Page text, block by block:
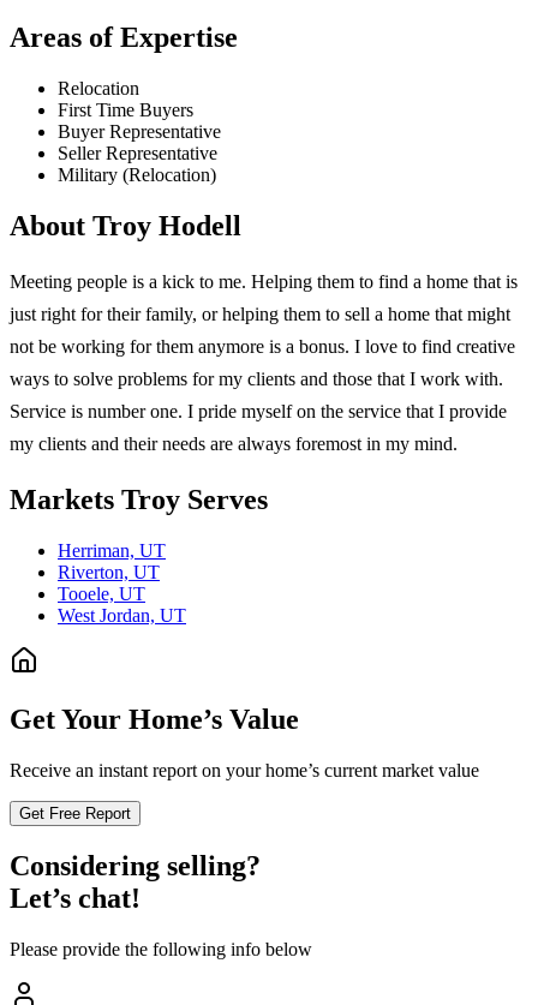
Areas of Expertise
Relocation
First Time Buyers
Buyer Representative
Seller Representative
Military (Relocation)
About Troy Hodell
Meeting people is a kick to me. Helping them to find a home that is
just right for their family, or helping them to sell a home that might
not be working for them anymore is a bonus. I love to find creative
ways to solve problems for my clients and those that I work with.
Service is number one. I pride myself on the service that I provide
my clients and their needs are always foremost in my mind.
Markets Troy Serves
Herriman, UT
Riverton, UT
Tooele, UT
West Jordan, UT
Get Your Home’s Value
Receive an instant report on your home’s current market value
Get Free Report
Considering selling?
Let’s chat!
Please provide the following info below